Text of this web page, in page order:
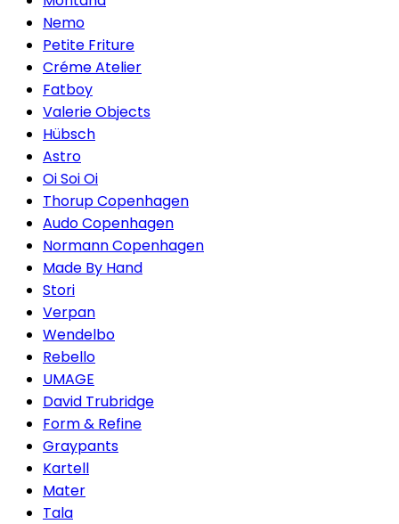
Nemo
Petite Friture
Créme Atelier
Fatboy
Valerie Objects
Hübsch
Astro
Oi Soi Oi
Thorup Copenhagen
Audo Copenhagen
Normann Copenhagen
Made By Hand
Stori
Verpan
Wendelbo
Rebello
UMAGE
David Trubridge
Form & Refine
Graypants
Kartell
Mater
Tala